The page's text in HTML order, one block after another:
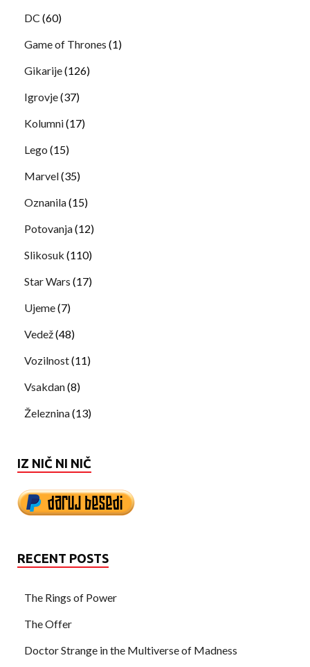
DC (60)
Game of Thrones (1)
Gikarije(126)
Igrovje(37)
Kolumni(17)
Lego (15)
Marvel(35)
Oznanila(15)
Potovanja(12)
Slikosuk (110)
Star Wars (17)
Ujeme(7)
Vedež(48)
Vozilnost(11)
Vsakdan(8)
Železnina(13)
IZ NIČ NI NIČ
RECENT POSTS
The Rings of Power
The Offer
Doctor Strange in the Multiverse of Madness